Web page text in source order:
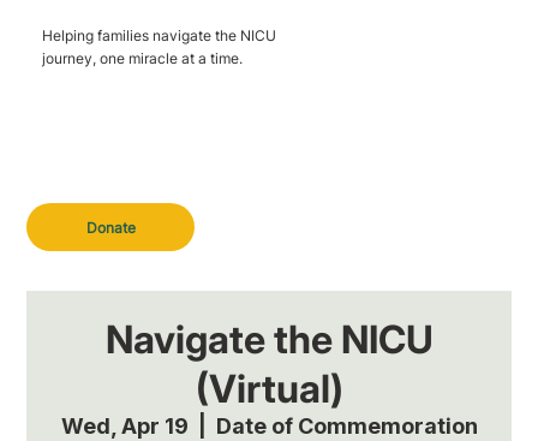
Donate
Helping families navigate the NICU
journey, one miracle at a time.
Navigate the NICU
(Virtual)
Wed, Apr 19 Date of Commemoration